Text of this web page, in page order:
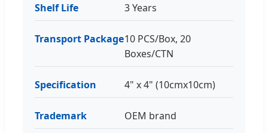
Shelf Life 3 Years
Transport Package10 PCS/Box, 20
Boxes/CTN
Specification 4" x 4" (10cmx10cm)
Trademark OEM brand